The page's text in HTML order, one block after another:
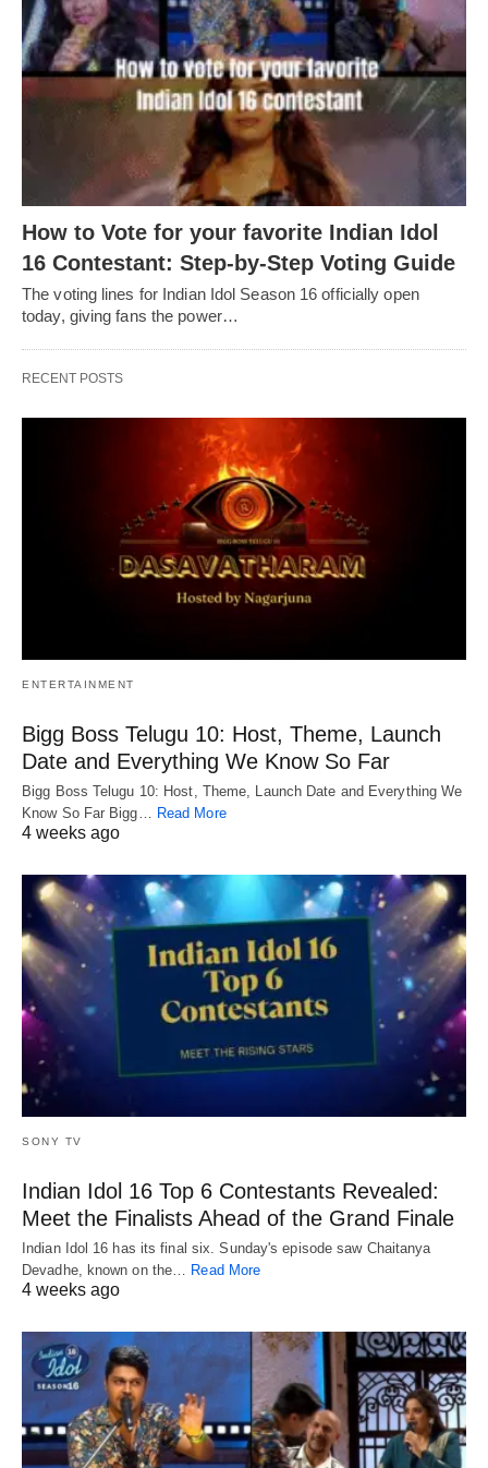
How to Vote for your favorite Indian Idol
16 Contestant: Step-by-Step Voting Guide
The voting lines for Indian Idol Season 16 officially open
today, giving fans the power…
RECENT POSTS
ENTERTAINMENT
Bigg Boss Telugu 10: Host, Theme, Launch
Date and Everything We Know So Far
Bigg Boss Telugu 10: Host, Theme, Launch Date and Everything We
Know So Far Bigg…
Read More
4 weeks ago
SONY TV
Indian Idol 16 Top 6 Contestants Revealed:
Meet the Finalists Ahead of the Grand Finale
Indian Idol 16 has its final six. Sunday's episode saw Chaitanya
Devadhe, known on the… Read More
4 weeks ago